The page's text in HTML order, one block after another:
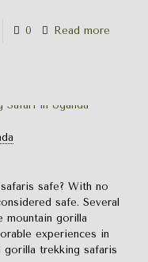
0 Read more
safe? With no
safe. Several
mountain gorilla
experiences in
gorilla trekking safaris